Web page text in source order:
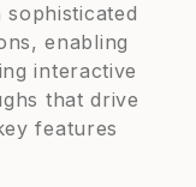
enabling
interactive
that drive
features